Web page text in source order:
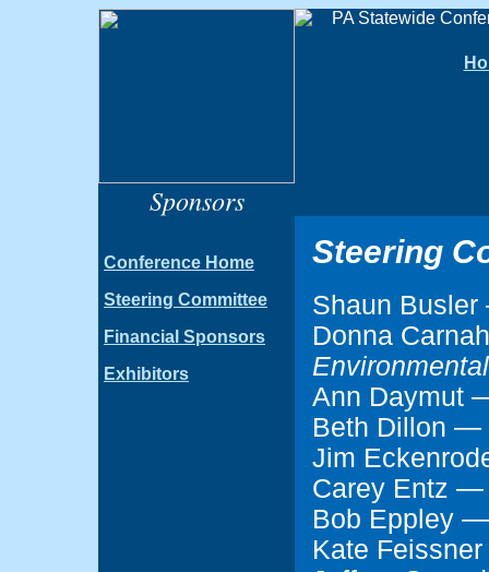
Sponsors
Conference Home
Steering Committee
Financial Sponsors
Exhibitors
Steering
Shaun
Donna
Ann Daymut
Beth Dillon —
Jim
Carey Entz
Bob Eppley
Kate